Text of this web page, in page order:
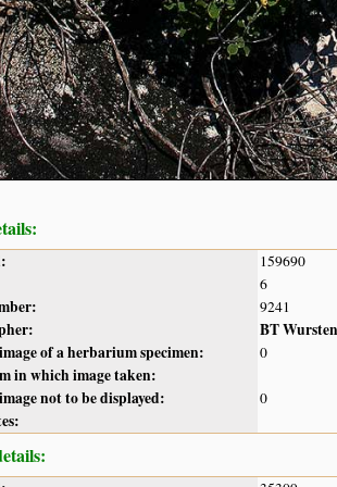
159690
6
9241
BT Wursten
of a herbarium specimen:
0
in which image taken:
not to be displayed:
0